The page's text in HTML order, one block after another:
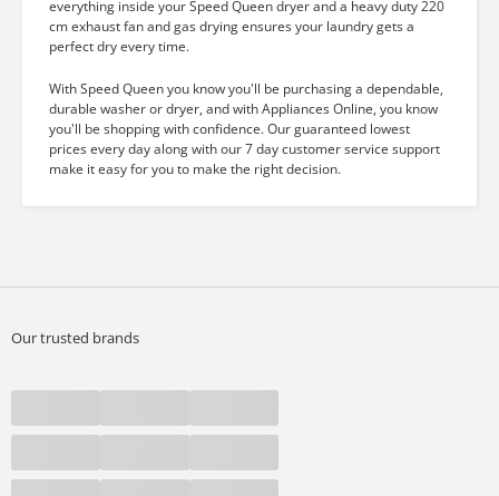
everything inside your Speed Queen dryer and a heavy duty 220
cm exhaust fan and gas drying ensures your laundry gets a
perfect dry every time.
With Speed Queen you know you'll be purchasing a dependable,
durable washer or dryer, and with Appliances Online, you know
you'll be shopping with confidence. Our guaranteed lowest
prices every day along with our 7 day customer service support
make it easy for you to make the right decision.
Our trusted brands